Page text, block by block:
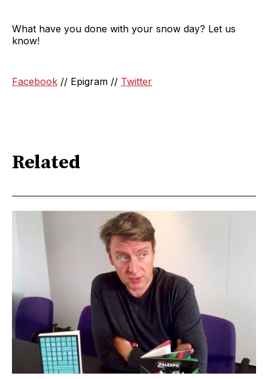
What have you done with your snow day? Let us
know!
Facebook // Epigram // Twitter
Related